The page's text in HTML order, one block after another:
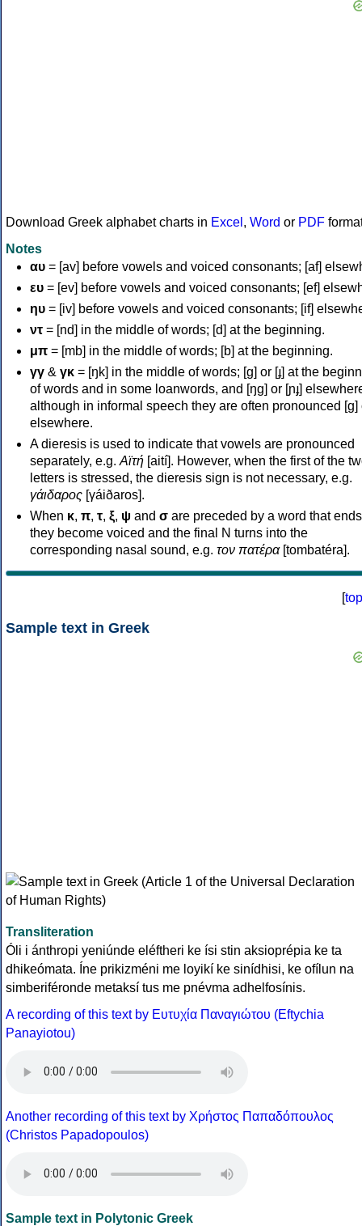
Download Greek alphabet charts in Excel , Word or PDF
Notes
αυ = [av] before vowels and voiced consonants; [af]
ευ = [ev] before vowels and voiced consonants; [ef]
ηυ = [iv] before vowels and voiced consonants; [if]
ντ = [nd] in the middle of words; [d] at the beginning.
μπ = [mb] in the middle of words; [b] at the beginning.
γγ & γκ = [ŋk] in the middle of words; [ɡ] or [ɟ] at the
of words and in some loanwords, and [ŋɡ] or [ɲɟ]
although in informal speech they are often pronounced [ɡ]
elsewhere.
A dieresis is used to indicate that vowels are pronounced
separately, e.g. Αϊτή [aití]. However, when the first of the
letters is stressed, the dieresis sign is not necessary, e.g.
γάιδαρος [γáiðaros].
When κ, π, τ, ξ, ψ and σ are preceded by a word that
they become voiced and the final N turns into the
corresponding nasal sound, e.g. τον πατέρα[tombatéra].
[top
Sample text in Greek
Transliteration
Óli i ánthropi yeniúnde eléftheri ke ísi stin aksioprépia ke ta
dhikeómata. Íne prikizméni me loyikí ke sinídhisi, ke ofílun na
simberiféronde metaksí tus me pnévma adhelfosínis.
A recording of this text by Eυτυχία Παναγιώτου (Eftychia
Panayiotou)
Another recording of this text by Χρήστος Παπαδόπουλος
(Christos Papadopoulos)
Sample text in Polytonic Greek